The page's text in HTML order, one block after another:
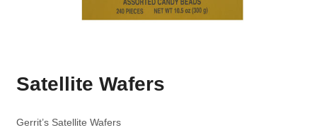
Satellite Wafers
Gerrit’s Satellite Wafers